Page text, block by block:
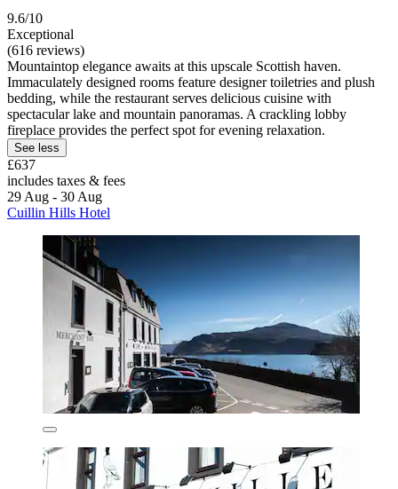
9.6/10
Exceptional
(616 reviews)
Mountaintop elegance awaits at this upscale Scottish haven.
Immaculately designed rooms feature designer toiletries and plush
bedding, while the restaurant serves delicious cuisine with
spectacular lake and mountain panoramas. A crackling lobby
fireplace provides the perfect spot for evening relaxation.
See less
£637
includes taxes & fees
29 Aug - 30 Aug
Cuillin Hills Hotel